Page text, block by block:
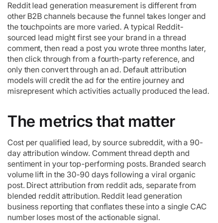
Reddit lead generation measurement is different from
other B2B channels because the funnel takes longer and
the touchpoints are more varied. A typical Reddit-
sourced lead might first see your brand in a thread
comment, then read a post you wrote three months later,
then click through from a fourth-party reference, and
only then convert through an ad. Default attribution
models will credit the ad for the entire journey and
misrepresent which activities actually produced the lead.
The metrics that matter
Cost per qualified lead, by source subreddit, with a 90-
day attribution window. Comment thread depth and
sentiment in your top-performing posts. Branded search
volume lift in the 30-90 days following a viral organic
post. Direct attribution from reddit ads, separate from
blended reddit attribution. Reddit lead generation
business reporting that conflates these into a single CAC
number loses most of the actionable signal.